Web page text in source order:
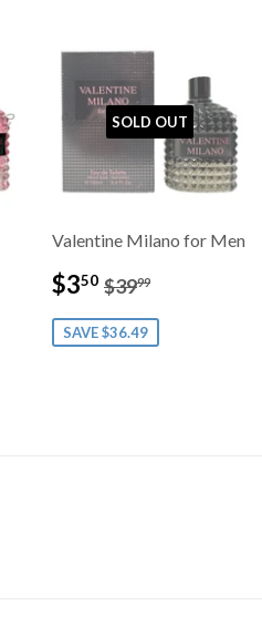
SOLD OUT
Valentine Milano for Men
Sale
price
$350 $3.50
Regular price
$3999
SAVE $36.49